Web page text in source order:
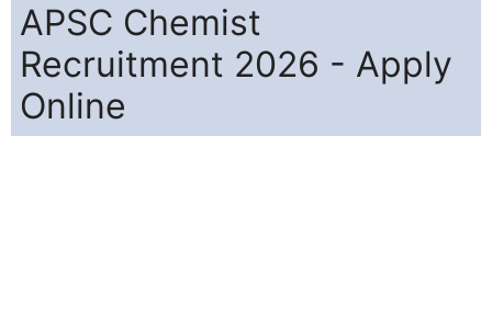
APSC Chemist
Recruitment 2026 - Apply
Online